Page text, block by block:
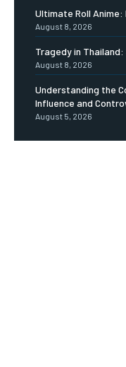
Ultimate Roll
August 8, 2026
Tragedy in
August 8, 2026
Understanding the
Influence and
August 5, 2026